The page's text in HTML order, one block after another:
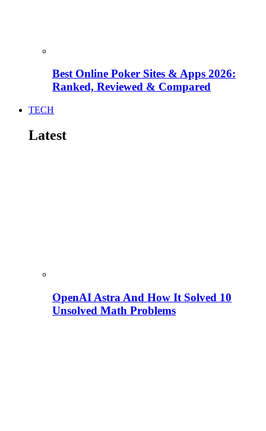
Best Online Poker Sites & Apps 2026:
Ranked, Reviewed & Compared
TECH
Latest
OpenAI Astra And How It Solved 10
Unsolved Math Problems